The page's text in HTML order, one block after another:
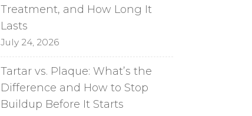
Treatment, and How Long It
Lasts
July 24, 2026
Tartar vs. Plaque: What’s the
Difference and How to Stop
Buildup Before It Starts